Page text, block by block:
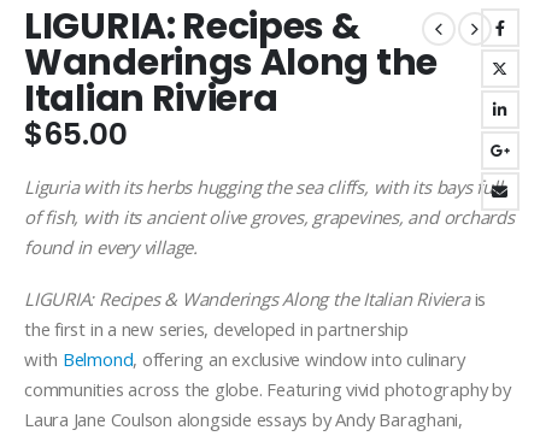
LIGURIA: Recipes &
Wanderings Along the
Italian Riviera
$65.00
Liguria with its herbs hugging the sea cliffs, with its bays full
of fish, with its ancient olive groves, grapevines, and orchards
found in every village.
LIGURIA: Recipes & Wanderings Along the Italian Rivierais
the first in a new series, developed in partnership
with Belmond, offering an exclusive window into culinary
communities across the globe. Featuring vivid photography by
Laura Jane Coulson alongside essays by Andy Baraghani,